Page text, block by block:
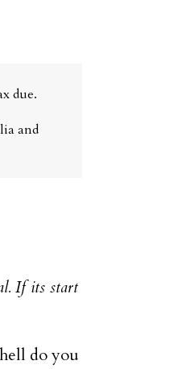
due.
and
If its start
do you